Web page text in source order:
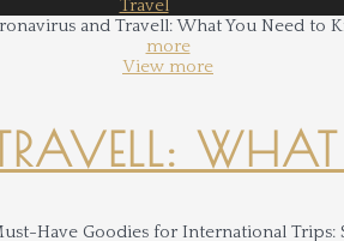
Travel
more
View more